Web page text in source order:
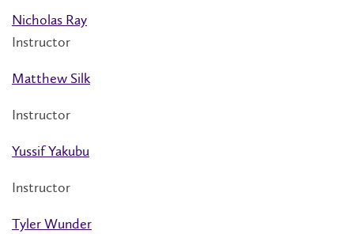
Nicholas Ray
Instructor
Matthew Silk
Instructor
Yussif Yakubu
Instructor
Tyler Wunder